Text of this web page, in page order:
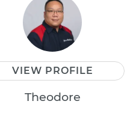
VIEW PROFILE
Theodore